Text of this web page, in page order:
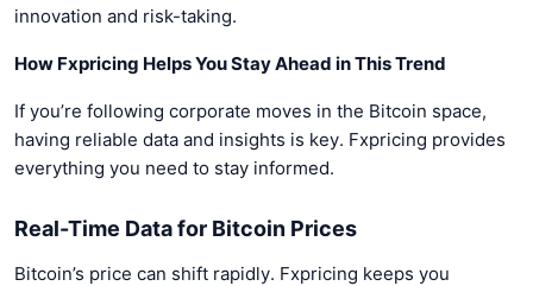
innovation and risk-taking.
How Fxpricing Helps You Stay Ahead in This Trend
If you’re following corporate moves in the Bitcoin space,
having reliable data and insights is key. Fxpricing provides
everything you need to stay informed.
Real-Time Data for Bitcoin Prices
Bitcoin’s price can shift rapidly. Fxpricing keeps you